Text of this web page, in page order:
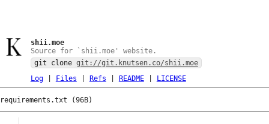
shii.moe
Source for `shii.moe' website.
git clone git://git.knutsen.co/shii.moe
Log| Files Refs README| LICENSE
requirements.txt (96B)